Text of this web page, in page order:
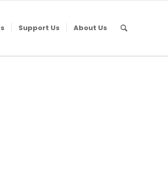
Support Us About Us